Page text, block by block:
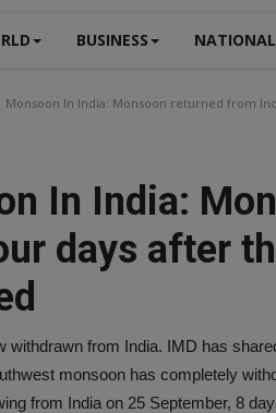
BUSINESS NATIONAL
Monsoon In India: Monsoon returned from
In India:
days after
withdrawn from India. IMD has
monsoon has completely
from India on 25 September, 8